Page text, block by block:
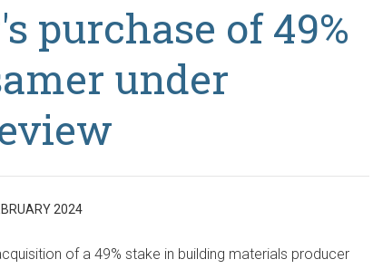
purchase of 49%
under
2024
of a 49% stake in building materials producer